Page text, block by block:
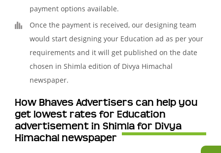
payment options available.
Once the payment is received, our designing team
would start designing your Education ad as per your
requirements and it will get published on the date
chosen in Shimla edition of Divya Himachal
newspaper.
How Bhaves Advertisers can help you
get lowest rates for Education
advertisement in Shimla for Divya
Himachal newspaper